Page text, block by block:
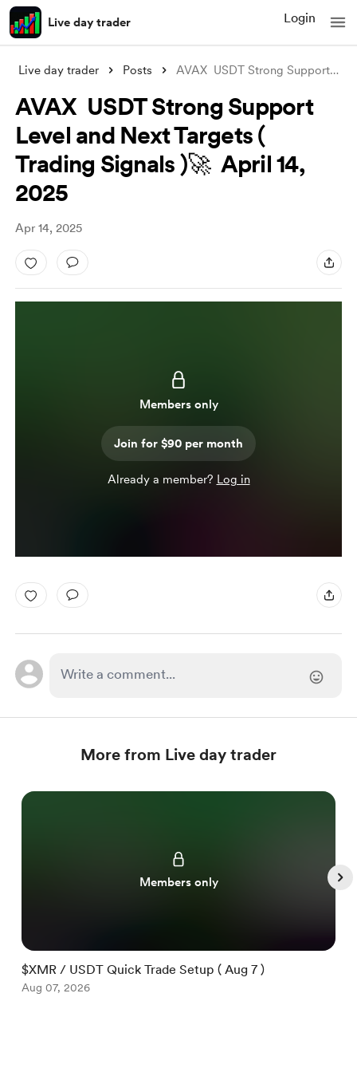
Live day trader Login
Live day trader Posts AVAX USDT Strong Support Level and Next
AVAX USDT Strong Support
Level and Next Targets (
Trading Signals )🚀 April 14,
2025
Apr 14, 2025
Members only
Join for $90 per month
Already a member? Log in
More from Live day trader
Members only
$XMR / USDT Quick Trade Setup ( Aug 7 )
Aug 07, 2026